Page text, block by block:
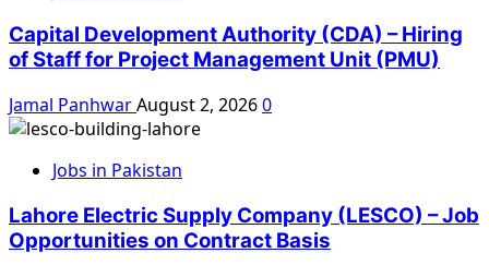
Capital Development Authority (CDA) – Hiring
of Staff for Project Management Unit (PMU)
Jamal PanhwarAugust 2, 20260
Jobs in Pakistan
Lahore Electric Supply Company (LESCO) – Job
Opportunities on Contract Basis